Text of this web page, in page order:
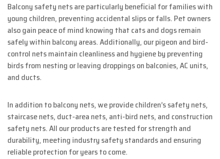
Balcony safety nets are particularly beneficial for families with
young children, preventing accidental slips or falls. Pet owners
also gain peace of mind knowing that cats and dogs remain
safely within balcony areas. Additionally, our pigeon and bird-
control nets maintain cleanliness and hygiene by preventing
birds from nesting or leaving droppings on balconies, AC units,
and ducts.
In addition to balcony nets, we provide children’s safety nets,
staircase nets, duct-area nets, anti-bird nets, and construction
safety nets. All our products are tested for strength and
durability, meeting industry safety standards and ensuring
reliable protection for years to come.